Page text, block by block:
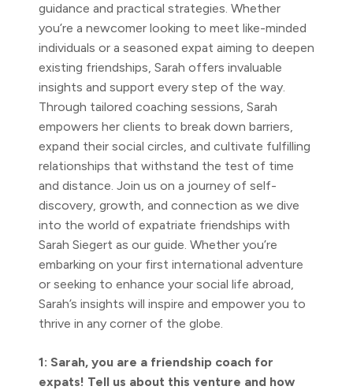
guidance and practical strategies. Whether
you’re a newcomer looking to meet like-minded
individuals or a seasoned expat aiming to deepen
existing friendships, Sarah offers invaluable
insights and support every step of the way.
Through tailored coaching sessions, Sarah
empowers her clients to break down barriers,
expand their social circles, and cultivate fulfilling
relationships that withstand the test of time
and distance. Join us on a journey of self-
discovery, growth, and connection as we dive
into the world of expatriate friendships with
Sarah Siegert as our guide. Whether you’re
embarking on your first international adventure
or seeking to enhance your social life abroad,
Sarah’s insights will inspire and empower you to
thrive in any corner of the globe.
1: Sarah, you are a friendship coach for
expats! Tell us about this venture and how